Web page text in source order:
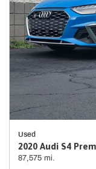
Used
2020 Audi S4
87,575 mi.